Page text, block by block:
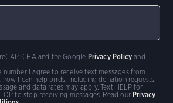
I agree to receive text messages from
I can help birds, including donation requests.
and data rates may apply. Text HELP for
to stop receiving messages. Read our Privacy
and the Google Privacy Policy and